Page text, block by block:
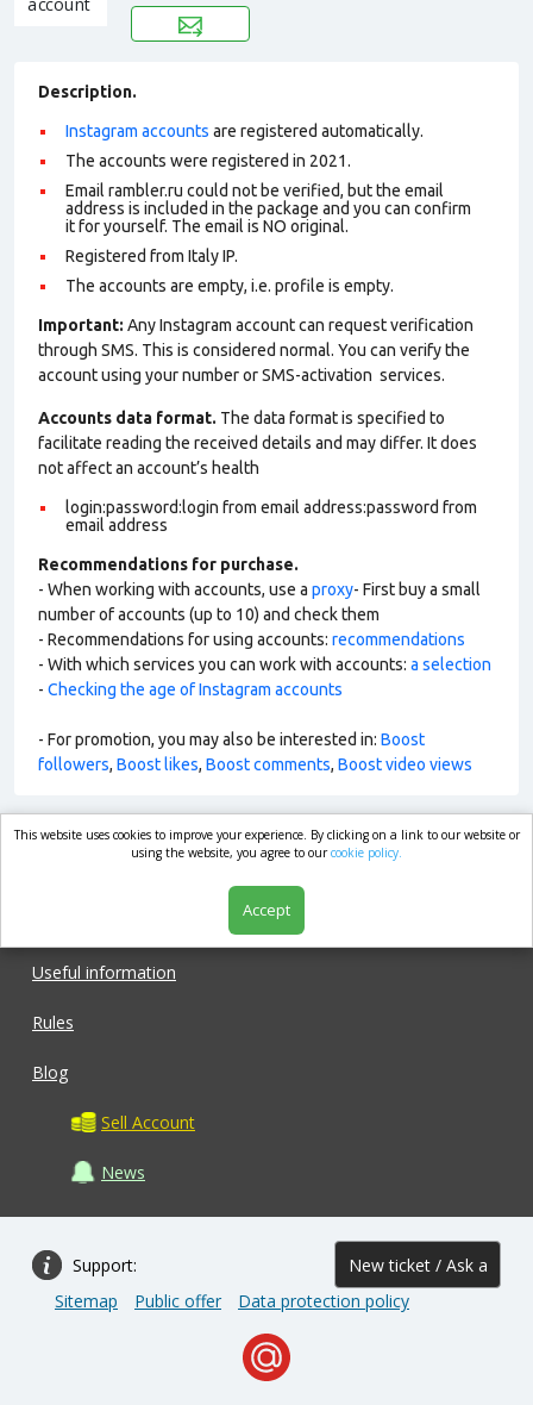
Description.
Instagram accounts are registered automatically.
The accounts were registered in 2021.
Email rambler.ru could not be verified, but the email
address is included in the package and you can confirm
it for yourself. The email is NO original.
Registered from Italy IP.
The accounts are empty, i.e. profile is empty.
Important: Any Instagram account can request verification
through SMS. This is considered normal. You can verify the
account using your number or SMS-activation services.
Accounts data format. The data format is specified to
facilitate reading the received details and may differ. It does
not affect an account’s health
login:password:login from email address:password from
email address
Recommendations for purchase.
- When working with accounts, use a proxy- First buy a small
number of accounts (up to 10) and check them
- Recommendations for using accounts: recommendations
- With which services you can work with accounts: a selection
- Checking the age of Instagram accounts
- For promotion, you may also be interested in: Boost
followers, Boost likes, Boost comments, Boost video views
market.com
Useful information
Rules
Blog
Sell Account
News
Support: New ticket / Ask a
question
Sitemap Public offer Data protection policy
This website uses cookies to improve your experience. By clicking on a link to our website or
using the website, you agree to ourcookie policy.
Accept